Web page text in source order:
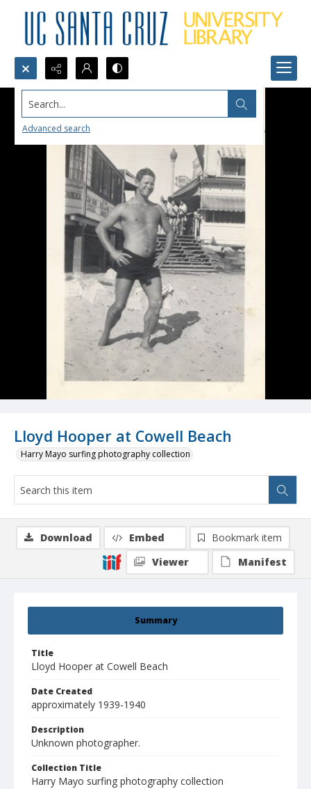
Search...
Advanced search
Lloyd Hooper at Cowell Beach
Harry Mayo surfing photography collection
Summary
Title
Lloyd Hooper at Cowell Beach
Date Created
approximately 1939-1940
Description
Unknown photographer.
Collection Title
Harry Mayo surfing photography collection
Download Embed
Bookmark item
Viewer
Manifest